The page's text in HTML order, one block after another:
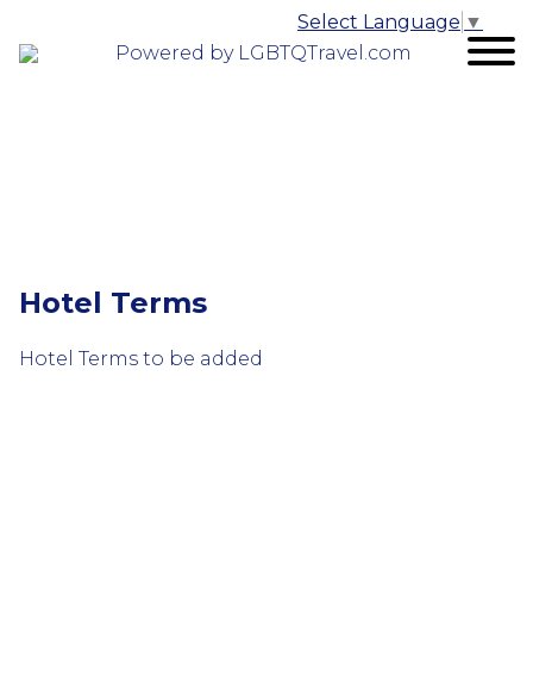
Powered by LGBTQTravel.com
Select Language ▼
Hotel Terms
Hotel Terms to be added